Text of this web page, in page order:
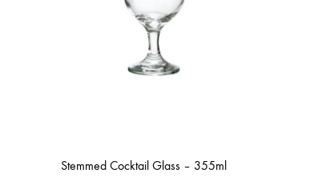
Stemmed Cocktail Glass – 355ml